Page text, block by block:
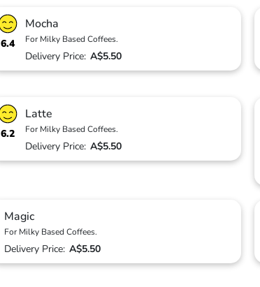
6.4
Mocha
For Milky Based Coffees.
Delivery Price: A$5.50
6.2
Latte
For Milky Based Coffees.
Delivery Price: A$5.50
Magic
For Milky Based Coffees.
Delivery Price: A$5.50